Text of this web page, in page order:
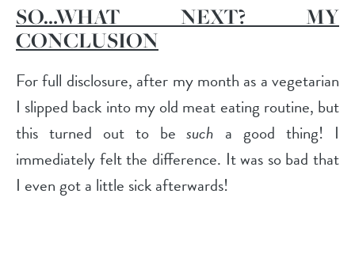
SO…WHAT NEXT? MY
CONCLUSION
For full disclosure, after my month as a vegetarian
I slipped back into my old meat eating routine, but
this turned out to besuch a good thing! I
immediately felt the difference. It was so bad that
I even got a little sick afterwards!